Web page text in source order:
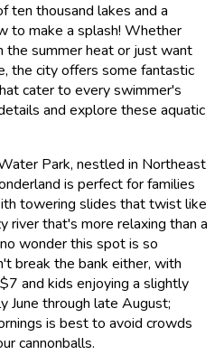
ten thousand lakes and a
to make a splash! Whether
the summer heat or just want
the city offers some fantastic
cater to every swimmer's
and explore these aquatic
Park, nestled in Northeast
is perfect for families
towering slides that twist like
river that's more relaxing than a
wonder this spot is so
break the bank either, with
and kids enjoying a slightly
June through late August;
is best to avoid crowds
cannonballs.